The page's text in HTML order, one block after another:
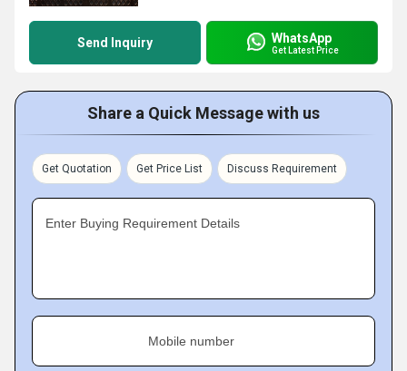
Send Inquiry WhatsApp
Get Latest Price
Share a Quick Message with us
Get Quotation Get Price List Discuss Requirement
Enter Buying Requirement Details
Mobile number